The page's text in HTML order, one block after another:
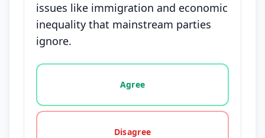
issues like immigration and economic
inequality that mainstream parties
ignore.
Vote options for this statement: agree, disagree,
Agree
Disagree